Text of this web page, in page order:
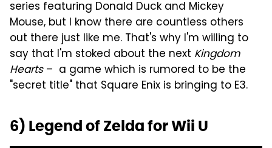
series featuring Donald Duck and Mickey
Mouse, but I know there are countless others
out there just like me. That's why I'm willing to
say that I'm stoked about the next Kingdom
Hearts– a game which is rumored to be the
"secret title" that Square Enix is bringing to E3.
6) Legend of Zelda for Wii U